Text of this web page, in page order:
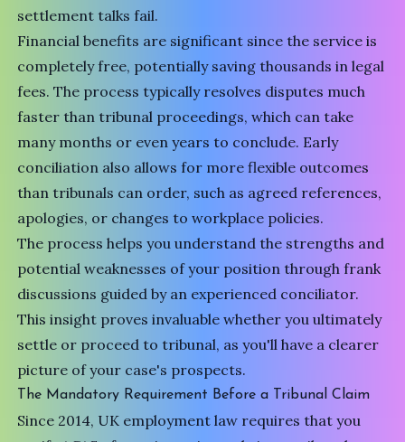
settlement talks fail.
Financial benefits are significant since the service is
completely free, potentially saving thousands in legal
fees. The process typically resolves disputes much
faster than tribunal proceedings, which can take
many months or even years to conclude. Early
conciliation also allows for more flexible outcomes
than tribunals can order, such as agreed references,
apologies, or changes to workplace policies.
The process helps you understand the strengths and
potential weaknesses of your position through frank
discussions guided by an experienced conciliator.
This insight proves invaluable whether you ultimately
settle or proceed to tribunal, as you'll have a clearer
picture of your case's prospects.
The Mandatory Requirement Before a Tribunal Claim
Since 2014, UK employment law requires that you